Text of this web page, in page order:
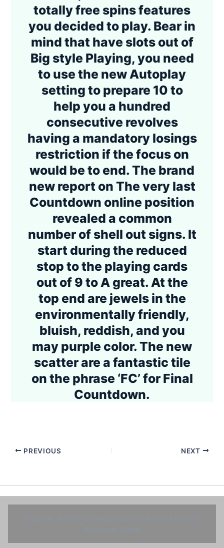
totally free spins features
you decided to play. Bear in
mind that have slots out of
Big style Playing, you need
to use the new Autoplay
setting to prepare 10 to
help you a hundred
consecutive revolves
having a mandatory losings
restriction if the focus on
would be to end. The brand
new report on The very last
Countdown online position
revealed a common
number of shell out signs. It
start during the reduced
stop to the playing cards
out of 9 to A great. At the
top end are jewels in the
environmentally friendly,
bluish, reddish, and you
may purple color. The new
scatter are a fantastic tile
on the phrase ‘FC’ for Final
Countdown.
PREVIOUS NEXT
Copyright © 2026 exotikhygiene.com | Powered by